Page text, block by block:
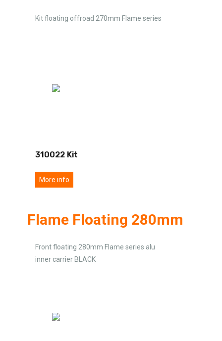
Kit floating offroad 270mm Flame series
310022 Kit
More info
Flame Floating 280mm
Front floating 280mm Flame series alu
inner carrier BLACK